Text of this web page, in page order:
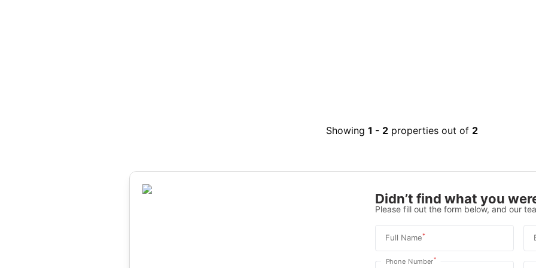
Showing 1 - 2 properties out of 2
Didn’t find what you
Please fill out the form below, and our
Full Name*
Phone Number*